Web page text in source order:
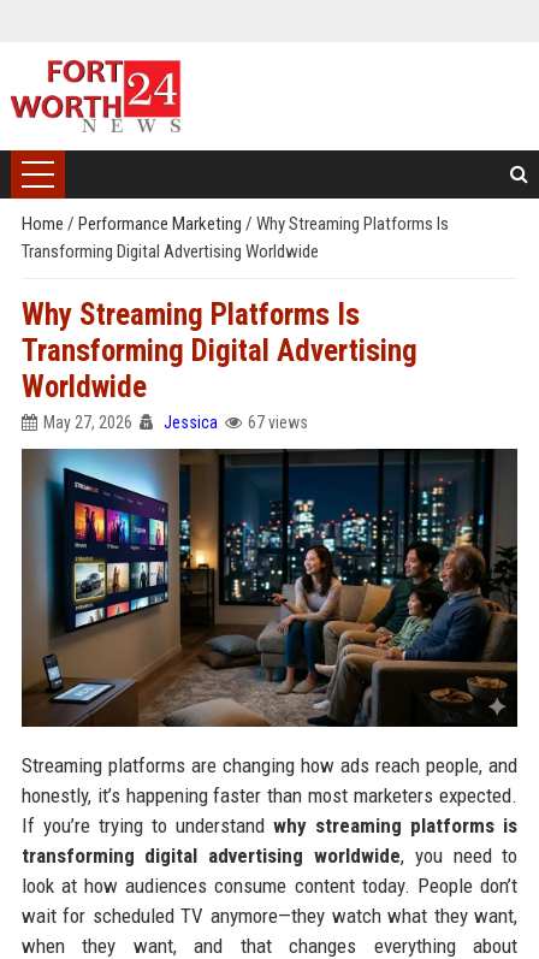
Home / Performance Marketing / Why Streaming Platforms Is
Transforming Digital Advertising Worldwide
Why Streaming Platforms Is
Transforming Digital Advertising
Worldwide
May 27, 2026 Jessica 67 views
Streaming platforms are changing how ads reach people, and
honestly, it’s happening faster than most marketers expected.
If you’re trying to understandwhy streaming platforms is
transforming digital advertising worldwide, you need to
look at how audiences consume content today. People don’t
wait for scheduled TV anymore—they watch what they want,
when they want, and that changes everything about